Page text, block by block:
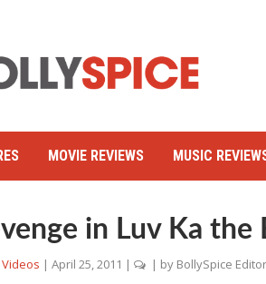
MOVIE REVIEWS MUSIC
in Luv Ka the
Videos | April 25, 2011 | | by BollySpice